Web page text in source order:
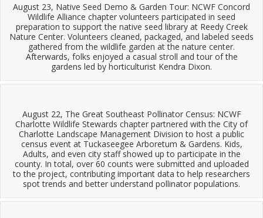
August 23, Native Seed Demo & Garden Tour: NCWF Concord
Wildlife Alliance chapter volunteers participated in seed
preparation to support the native seed library at Reedy Creek
Nature Center. Volunteers cleaned, packaged, and labeled seeds
gathered from the wildlife garden at the nature center.
Afterwards, folks enjoyed a casual stroll and tour of the
gardens led by horticulturist Kendra Dixon.
August 22, The Great Southeast Pollinator Census: NCWF
Charlotte Wildlife Stewards chapter partnered with the City of
Charlotte Landscape Management Division to host a public
census event at Tuckaseegee Arboretum & Gardens. Kids,
Adults, and even city staff showed up to participate in the
county. In total, over 60 counts were submitted and uploaded
to the project, contributing important data to help researchers
spot trends and better understand pollinator populations.